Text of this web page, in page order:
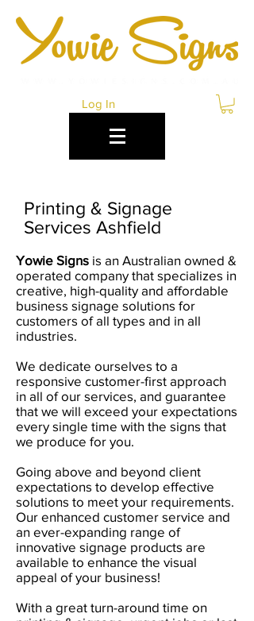
Log In
Printing & Signage
Services Ashfield
Yowie Signs is an Australian owned &
operated company that specializes in
creative, high-quality and affordable
business signage solutions for
customers of all types and in all
industries.
We dedicate ourselves to a
responsive customer-first approach
in all of our services, and guarantee
that we will exceed your expectations
every single time with the signs that
we produce for you.
Going above and beyond client
expectations to develop effective
solutions to​ meet your requirements.
Our enhanced customer service and
an ever-expanding range of
innovative signage products are
available to enhance the visual
appeal of your business!
With a great turn-around time on